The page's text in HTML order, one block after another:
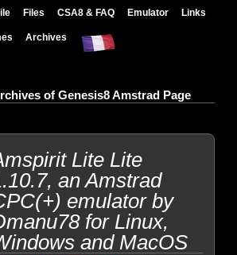
Files CSA8 & FAQ Emulator Links
Archives
of Genesis8 Amstrad Page
Lite Lite
an Amstrad
emulator by
for Linux,
and MacOS